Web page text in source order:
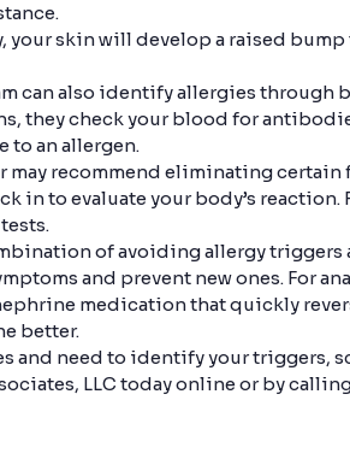
your skin will develop a raised
can also identify allergies through
they check your blood for
to an allergen.
may recommend eliminating certain
in to evaluate your body’s reaction.
of avoiding allergy triggers
and prevent new ones. For
medication that quickly
better.
and need to identify your triggers,
LLC today online or by